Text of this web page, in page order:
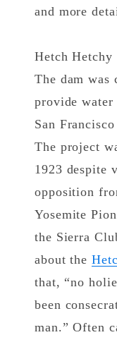
and more
Hetch Hetchy
The dam was
provide
San
The project
1923 despite
opposition
Yosemite
the Sierra
about the
that, “no
been
man.” Often